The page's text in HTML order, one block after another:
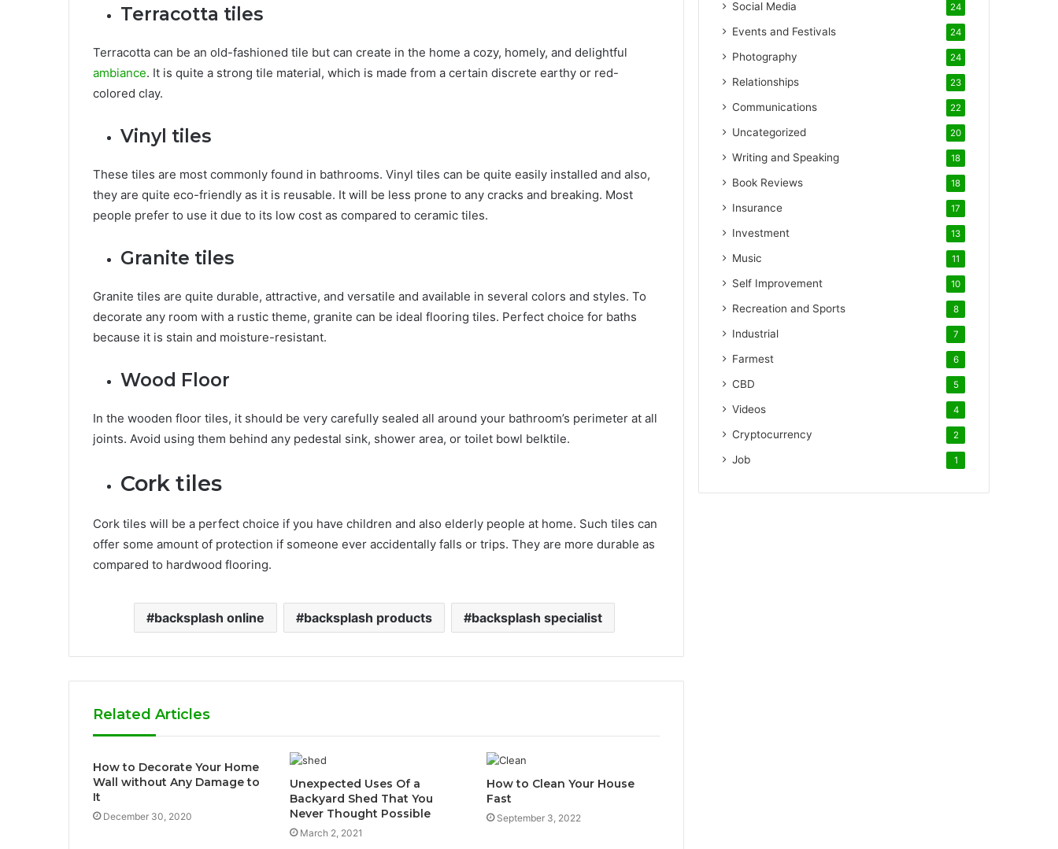
Terracotta tiles
Terracotta can be an old-fashioned tile but can create in the home a cozy, homely, and delightful
ambiance. It is quite a strong tile material, which is made from a certain discrete earthy or red-
colored clay.
Vinyl tiles
These tiles are most commonly found in bathrooms. Vinyl tiles can be quite easily installed and also,
they are quite eco-friendly as it is reusable. It will be less prone to any cracks and breaking. Most
people prefer to use it due to its low cost as compared to ceramic tiles.
Granite tiles
Granite tiles are quite durable, attractive, and versatile and available in several colors and styles. To
decorate any room with a rustic theme, granite can be ideal flooring tiles. Perfect choice for baths
because it is stain and moisture-resistant.
Wood Floor
In the wooden floor tiles, it should be very carefully sealed all around your bathroom’s perimeter at all
joints. Avoid using them behind any pedestal sink, shower area, or toilet bowl belktile.
Cork tiles
Cork tiles will be a perfect choice if you have children and also elderly people at home. Such tiles can
offer some amount of protection if someone ever accidentally falls or trips. They are more durable as
compared to hardwood flooring.
backsplash online backsplash products backsplash specialist
Related Articles
How to Decorate Your Home
Wall without Any Damage to
It
December 30, 2020
Unexpected Uses Of a
Backyard Shed That You
Never Thought Possible
March 2, 2021
How to Clean Your House
Fast
September 3, 2022
Social Media 24
Events and Festivals 24
Photography 24
Relationships 23
Communications 22
Uncategorized 20
Writing and Speaking 18
Book Reviews 18
Insurance 17
Investment 13
Music 11
Self Improvement 10
Recreation and Sports 8
Industrial 7
Farmest 6
CBD 5
Videos 4
Cryptocurrency 2
Job 1